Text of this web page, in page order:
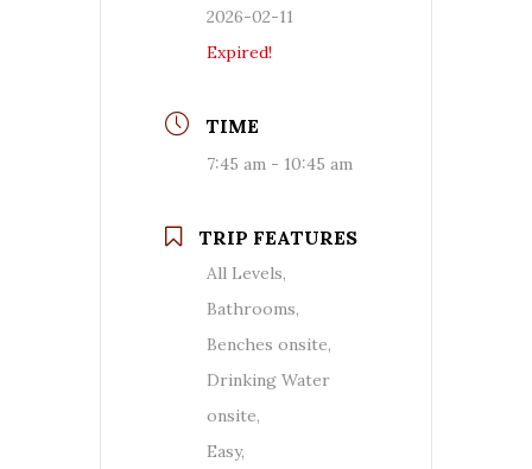
2026-02-11
Expired!
TIME
7:45 am - 10:45 am
TRIP FEATURES
All Levels,
Bathrooms,
Benches onsite,
Drinking Water
onsite,
Easy,